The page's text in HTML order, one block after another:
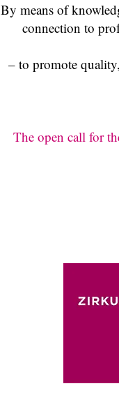
By means of
connection to
– to promote
The open call for